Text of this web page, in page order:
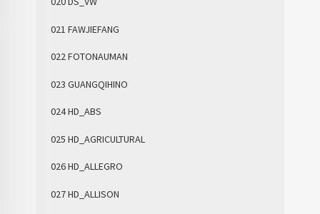
021 FAWJIEFANG
022 FOTONAUMAN
023 GUANGQIHINO
024 HD_ABS
025 HD_AGRICULTURAL
026 HD_ALLEGRO
027 HD_ALLISON